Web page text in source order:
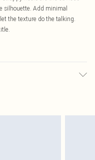
silhouette. Add minimal
the texture do the talking.